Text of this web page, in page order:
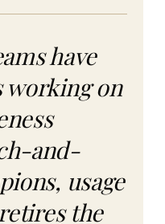
have
working on
and-
usage
the